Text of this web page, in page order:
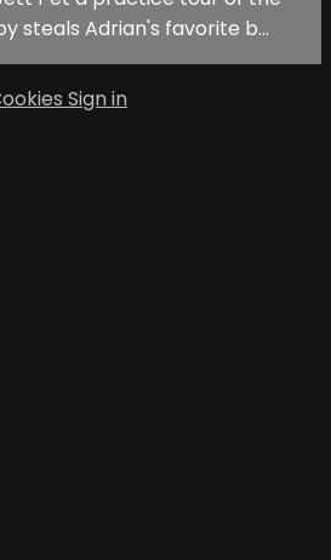
steals Adrian's favorite b...
Sign in